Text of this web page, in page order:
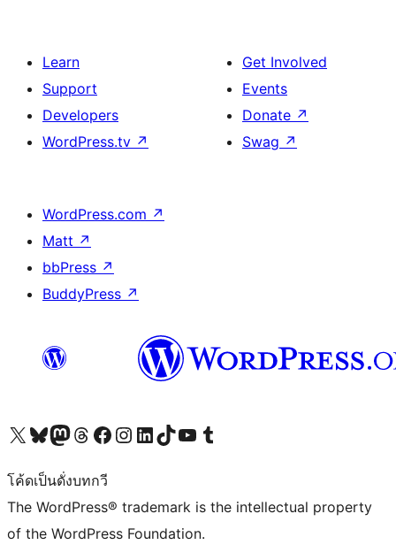
Learn
Support
Developers
WordPress.tv ↗
Get Involved
Events
Donate ↗
Swag ↗
WordPress.com ↗
Matt ↗
bbPress ↗
BuddyPress ↗
Visit our X (formerly Twitter) account
Visit our Bluesky account
Visit our Mastodon account
Visit our Threads account
Visit our Facebook page
Visit our Instagram account
Visit our LinkedIn account
Visit our TikTok account
Visit our YouTube channel
Visit our Tumblr account
โค้ดเป็นดั่งบทกวี
The WordPress® trademark is the intellectual property
of the WordPress Foundation.